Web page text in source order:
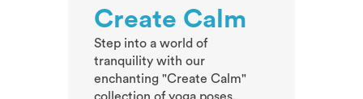
Create Calm
Step into a world of
tranquility with our
enchanting "Create Calm"
collection of yoga poses.